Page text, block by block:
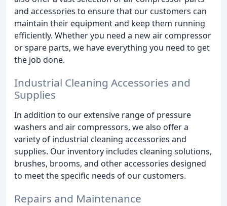
and accessories to ensure that our customers can
maintain their equipment and keep them running
efficiently. Whether you need a new air compressor
or spare parts, we have everything you need to get
the job done.
Industrial Cleaning Accessories and
Supplies
In addition to our extensive range of pressure
washers and air compressors, we also offer a
variety of industrial cleaning accessories and
supplies. Our inventory includes cleaning solutions,
brushes, brooms, and other accessories designed
to meet the specific needs of our customers.
Repairs and Maintenance